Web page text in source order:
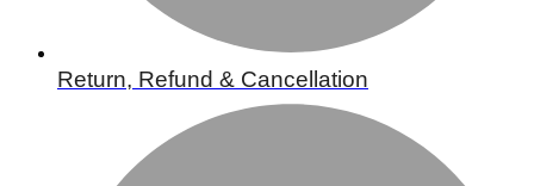
Return, Refund & Cancellation